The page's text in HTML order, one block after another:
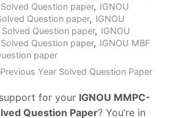
Question paper, IGNOU
Question paper, IGNOU
Question paper, IGNOU
Question paper, IGNOU MBF
paper
Year Solved Question Paper
for your IGNOU MMPC-
Question Paper? You’re in